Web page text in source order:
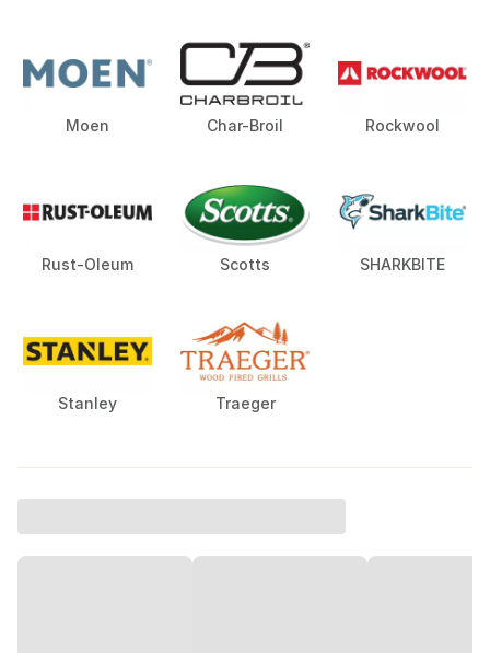
Moen Char-Broil Rockwool
Rust-Oleum Scotts SHARKBITE
Stanley Traeger